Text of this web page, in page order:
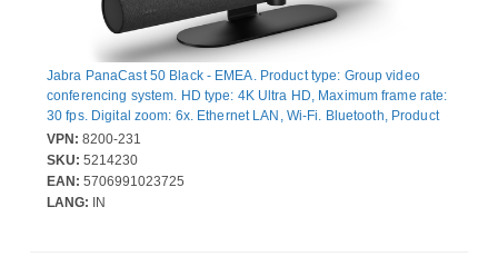
Jabra PanaCast 50 Black - EMEA. Product type: Group video
conferencing system. HD type: 4K Ultra HD, Maximum frame rate:
30 fps. Digital zoom: 6x. Ethernet LAN, Wi-Fi. Bluetooth, Product
colour: Black
VPN: 8200-231
SKU: 5214230
EAN: 5706991023725
LANG: IN